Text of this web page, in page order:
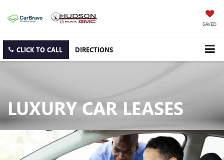
SAVED
CLICK TO CALL DIRECTIONS
LUXURY CAR LEASES